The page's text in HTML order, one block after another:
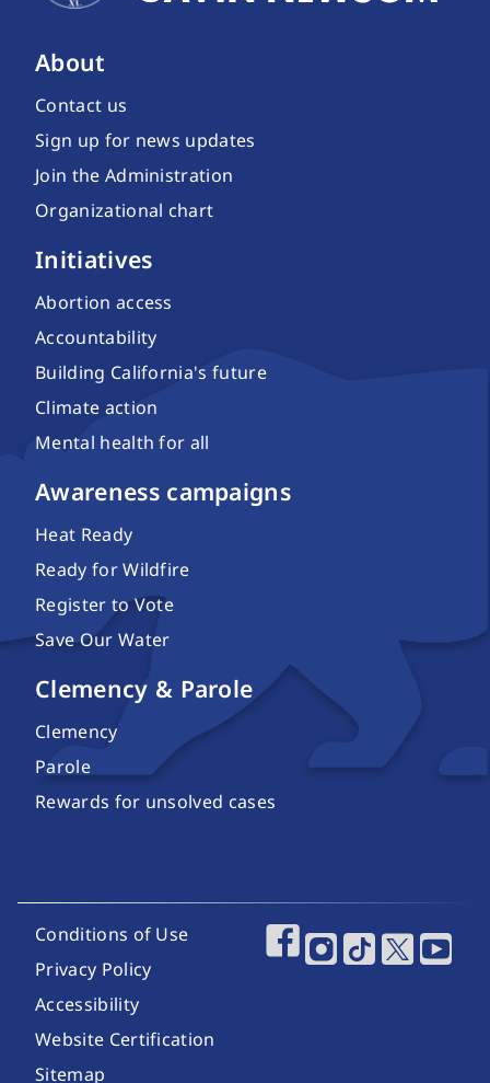
About
Contact us
Sign up for news updates
Join the Administration
Organizational chart
Initiatives
Abortion access
Accountability
Building California's future
Climate action
Mental health for all
Awareness campaigns
Heat Ready
Ready for Wildfire
Register to Vote
Save Our Water
Clemency & Parole
Clemency
Parole
Rewards for unsolved cases
Footer Utility Links
Conditions of Use
Privacy Policy
Accessibility
Website Certification
Sitemap
Footer Social